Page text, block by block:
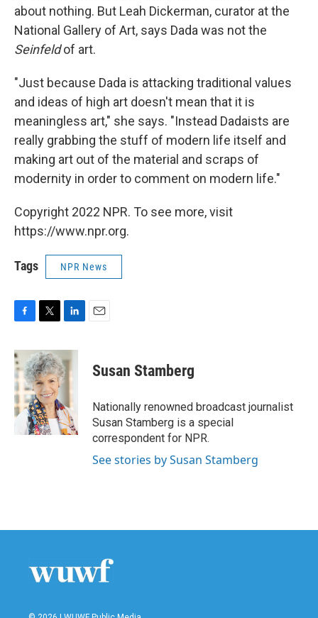
about nothing. But Leah Dickerman, curator at the
National Gallery of Art, says Dada was not the
Seinfeldof art.
"Just because Dada is attacking traditional values
and ideas of high art doesn't mean that it is
meaningless art," she says. "Instead Dadaists are
really grabbing the stuff of modern life itself and
making art out of the material and scraps of
modernity in order to comment on modern life."
Copyright 2022 NPR. To see more, visit
https://www.npr.org.
Tags NPR News
c
e
b
o
o
k
i
t
t
e
r
n
k
e
I
n
Susan Stamberg
Nationally renowned broadcast journalist
Susan Stamberg is a special
correspondent for NPR.
See stories by Susan Stamberg